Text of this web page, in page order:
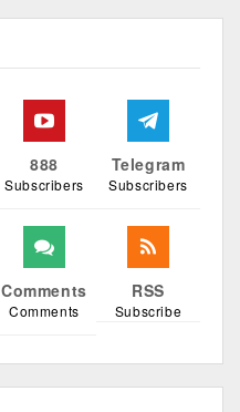
888
Subscribers
Telegram
Subscribers
Comments
Comments
RSS
Subscribe